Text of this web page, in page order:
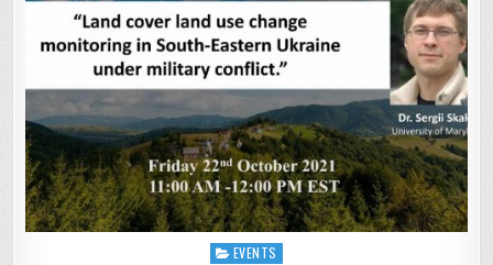
Posted
EVENTS